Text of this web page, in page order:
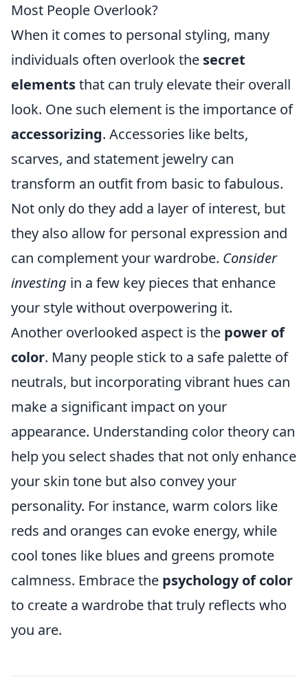
Most People Overlook?
When it comes to personal styling, many
individuals often overlook the secret
elementsthat can truly elevate their overall
look. One such element is the importance of
accessorizing. Accessories like belts,
scarves, and statement jewelry can
transform an outfit from basic to fabulous.
Not only do they add a layer of interest, but
they also allow for personal expression and
can complement your wardrobe. Consider
investing in a few key pieces that enhance
your style without overpowering it.
Another overlooked aspect is the power of
color. Many people stick to a safe palette of
neutrals, but incorporating vibrant hues can
make a significant impact on your
appearance. Understanding color theory can
help you select shades that not only enhance
your skin tone but also convey your
personality. For instance, warm colors like
reds and oranges can evoke energy, while
cool tones like blues and greens promote
calmness. Embrace the psychology of color
to create a wardrobe that truly reflects who
you are.